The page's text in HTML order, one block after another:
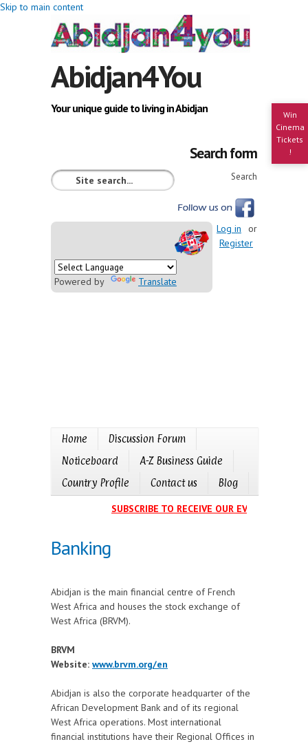
Skip to main content
Win
Cinema
Tickets
!
Abidjan4You
Your unique guide to living in Abidjan
Search form
Search
Powered by Translate
Log in
or
Register
Home
Discussion Forum
Noticeboard
A-Z Business Guide
Country Profile
Contact us Blog
SUBSCRIBE TO RECEIVE OUR EVENTS
Banking
Abidjan is the main financial centre of French
West Africa and houses the stock exchange of
West Africa (BRVM).
BRVM
Website: www.brvm.org/en
Abidjan is also the corporate headquarter of the
African Development Bank and of its regional
West Africa operations. Most international
financial institutions have their Regional Offices in